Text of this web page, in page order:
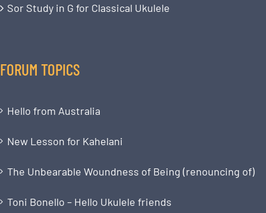
Sor Study in G for Classical Ukulele
FORUM TOPICS
Hello from Australia
New Lesson for Kahelani
The Unbearable Woundness of Being (renouncing of)
Toni Bonello – Hello Ukulele friends